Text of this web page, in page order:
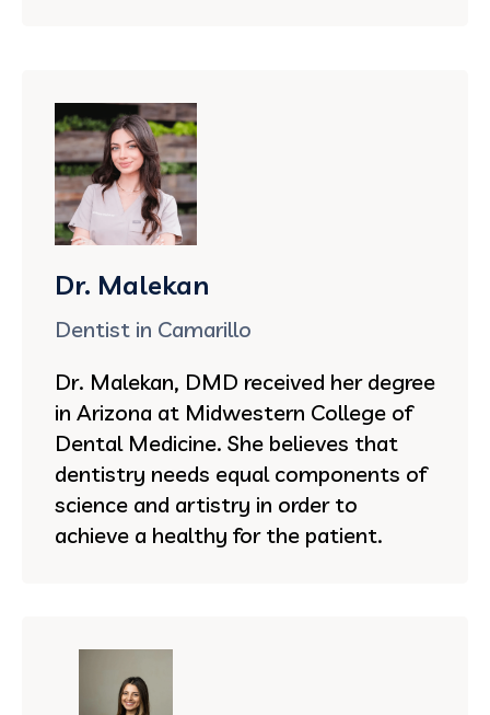
Dr. Malekan
Dentist in Camarillo
Dr. Malekan, DMD received her degree
in Arizona at Midwestern College of
Dental Medicine. She believes that
dentistry needs equal components of
science and artistry in order to
achieve a healthy for the patient.